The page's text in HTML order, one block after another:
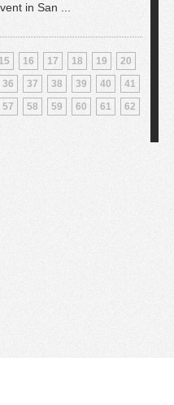
in San ...
15 16 17 18 19
20
36 37 38 39 40
41
57 58 59 60 61 62